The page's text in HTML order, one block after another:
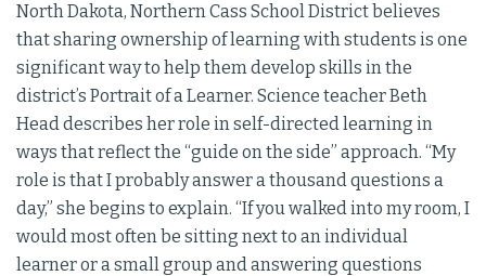
North Dakota, Northern Cass School District believes
that sharing ownership of learning with students is one
significant way to help them develop skills in the
district’s Portrait of a Learner. Science teacher Beth
Head describes her role in self-directed learning in
ways that reflect the “guide on the side” approach. “My
role is that I probably answer a thousand questions a
day,” she begins to explain. “If you walked into my room, I
would most often be sitting next to an individual
learner or a small group and answering questions